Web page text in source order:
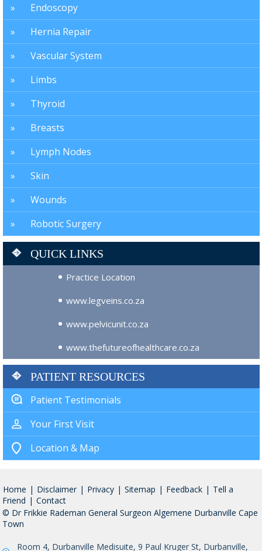
Endoscopy
Hernia Repair
Vascular System
Limbs
Thyroid
Breasts
Lymph Nodes
Skin
Wounds
Robotic Surgery
QUICK LINKS
Practice Location
www.legveins.co.za
www.pelvicunit.co.za
www.thefutureofhealthcare.co.za
PATIENT RESOURCES
Patient Testimonials
Your First Visit
Location & Map
Home | Disclaimer | Privacy | Sitemap | Feedback | Tell a
Friend | Contact
© Dr Frikkie Rademan General Surgeon Algemene Durbanville Cape
Town
Room 4, Durbanville Medisuite, 9 Paul Kruger St, Durbanville,